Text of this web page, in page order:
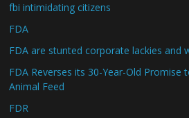
fbi intimidating citizens
FDA
FDA are stunted corporate lackies and
FDA Reverses its 30-Year-Old
Animal Feed
FDR